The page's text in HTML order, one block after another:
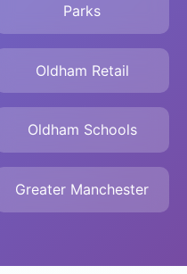
Parks
Oldham Retail
Oldham Schools
Greater Manchester